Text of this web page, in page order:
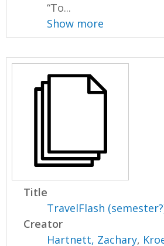
“To...
Show more
Title
TravelFlash
Creator
Hartnett, Zachary,